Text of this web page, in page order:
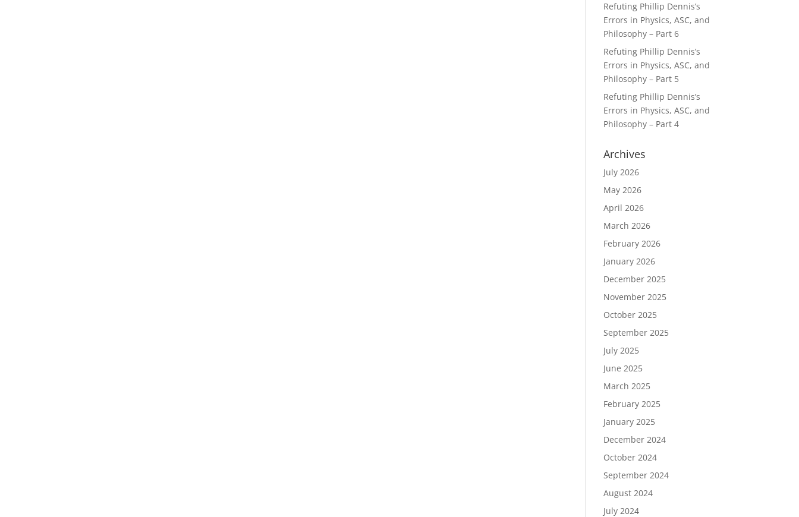
Refuting Phillip Dennis’s
Errors in Physics, ASC, and
Philosophy – Part 6
Refuting Phillip Dennis’s
Errors in Physics, ASC, and
Philosophy – Part 5
Refuting Phillip Dennis’s
Errors in Physics, ASC, and
Philosophy – Part 4
Archives
July 2026
May 2026
April 2026
March 2026
February 2026
January 2026
December 2025
November 2025
October 2025
September 2025
July 2025
June 2025
March 2025
February 2025
January 2025
December 2024
October 2024
September 2024
August 2024
July 2024